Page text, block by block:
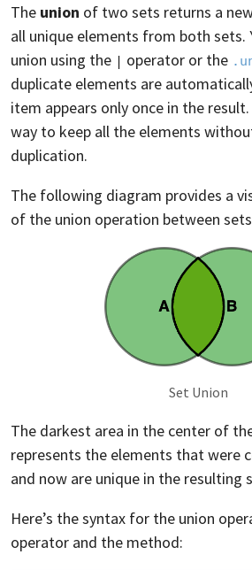
The union of two sets returns a
all unique elements from both sets.
union using the | operator or the
duplicate elements are
item appears only once in the
way to keep all the elements
duplication.
The following diagram provides a
of the union operation between
Set Union
The darkest area in the center of
represents the elements that were
and now are unique in the resulting
Here’s the syntax for the union
operator and the method: